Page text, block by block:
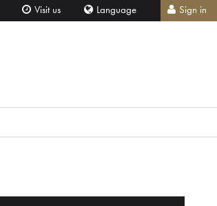
Visit us Language Sign in